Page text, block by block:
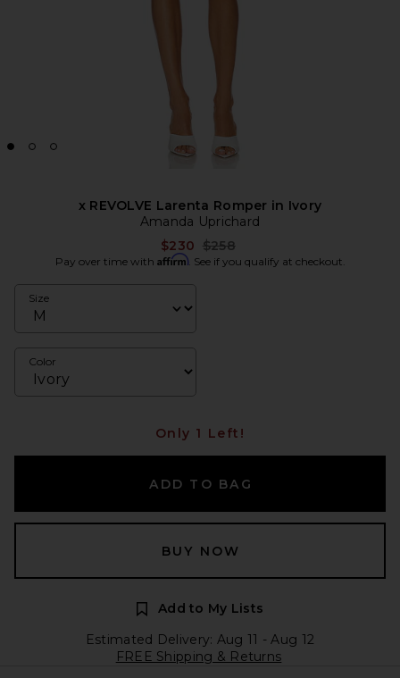
x REVOLVE Larenta Romper in Ivory
Amanda Uprichard
$230 Previous price:
$258
Pay over time with Affirm. See if you qualify at checkout.
Size
Color
Only 1 Left!
ADD TO BAG
BUY NOW
Add to My Lists
Estimated Delivery: Aug 11 - Aug 12
FREE Shipping & Returns